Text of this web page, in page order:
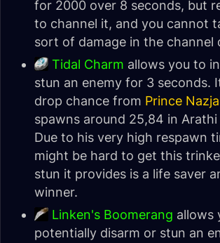
for 2000 over 8 seconds, but
to channel it, and you cannot
sort of damage in the channel
Tidal Charm allows you to
stun an enemy for 3 seconds.
drop chance from Prince
spawns around 25,84 in Arathi
Due to his very high respawn
might be hard to get this
stun it provides is a life saver
winner.
Linken's Boomerang allows
potentially disarm or stun an